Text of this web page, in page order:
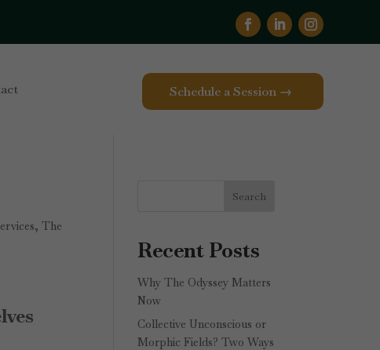
Schedule a Session →
,The
Search
Recent Posts
Why The Odyssey Matters
Now
Collective Unconscious or
Morphic Fields? Two Ways